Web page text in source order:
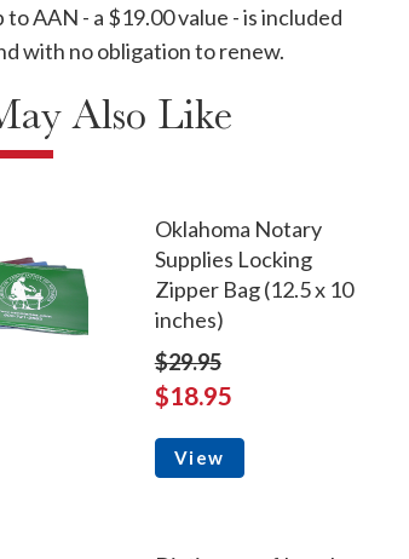
AAN - a $19.00 value - is included
with no obligation to renew.
Also Like
Oklahoma Notary
Supplies Locking
Zipper Bag (12.5 x 10
inches)
$29.95
$18.95
View